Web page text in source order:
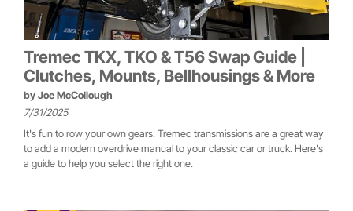
Tremec TKX, TKO & T56 Swap Guide |
Clutches, Mounts, Bellhousings & More
by Joe McCollough
7/31/2025
It's fun to row your own gears. Tremec transmissions are a great way
to add a modern overdrive manual to your classic car or truck. Here's
a guide to help you select the right one.